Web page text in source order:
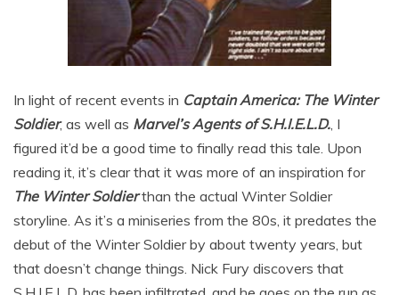
In light of recent events in Captain America: The Winter
Soldier, as well as Marvel’s Agents of S.H.I.E.L.D., I
figured it’d be a good time to finally read this tale. Upon
reading it, it’s clear that it was more of an inspiration for
The Winter Soldierthan the actual Winter Soldier
storyline. As it’s a miniseries from the 80s, it predates the
debut of the Winter Soldier by about twenty years, but
that doesn’t change things. Nick Fury discovers that